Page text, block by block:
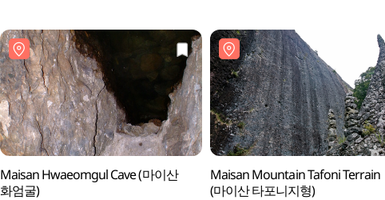
Maisan Hwaeomgul Cave (마이산
화엄굴)
Maisan Mountain Tafoni Terrain
(마이산 타포니지형)